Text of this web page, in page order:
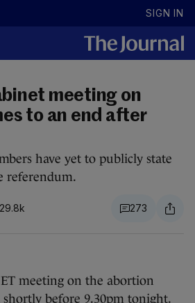
SIGN IN
meeting on
to an end after
have yet to publicly state
referendum.
29.8k 273
meeting on the abortion
before 9.30pm tonight.